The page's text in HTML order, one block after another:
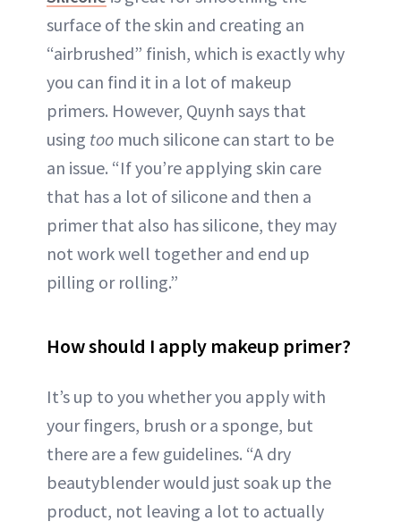
surface of the skin and creating an
“airbrushed” finish, which is exactly why
you can find it in a lot of makeup
primers. However, Quynh says that
using too much silicone can start to be
an issue. “If you’re applying skin care
that has a lot of silicone and then a
primer that also has silicone, they may
not work well together and end up
pilling or rolling.”
How should I apply makeup primer?
It’s up to you whether you apply with
your fingers, brush or a sponge, but
there are a few guidelines. “A dry
beautyblender would just soak up the
product, not leaving a lot to actually